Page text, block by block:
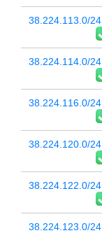
38.224.113.0/24
38.224.114.0/24
38.224.116.0/24
38.224.120.0/24
38.224.122.0/24
38.224.123.0/24